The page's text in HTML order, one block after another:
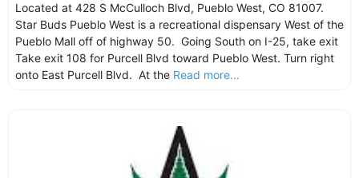
Located at 428 S McCulloch Blvd, Pueblo West, CO 81007.
Star Buds Pueblo West is a recreational dispensary West of the
Pueblo Mall off of highway 50. Going South on I-25, take exit
Take exit 108 for Purcell Blvd toward Pueblo West. Turn right
onto East Purcell Blvd. At the Read more...